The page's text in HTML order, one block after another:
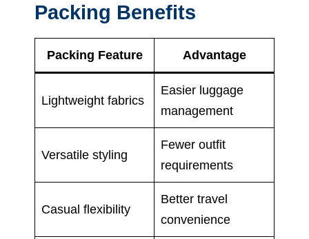
Packing Benefits
Packing Feature Advantage
Lightweight fabrics
Easier luggage
management
Versatile styling
Fewer outfit
requirements
Casual flexibility
Better travel
convenience